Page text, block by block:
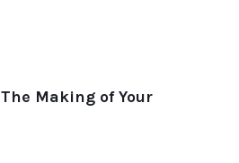
Making of Your